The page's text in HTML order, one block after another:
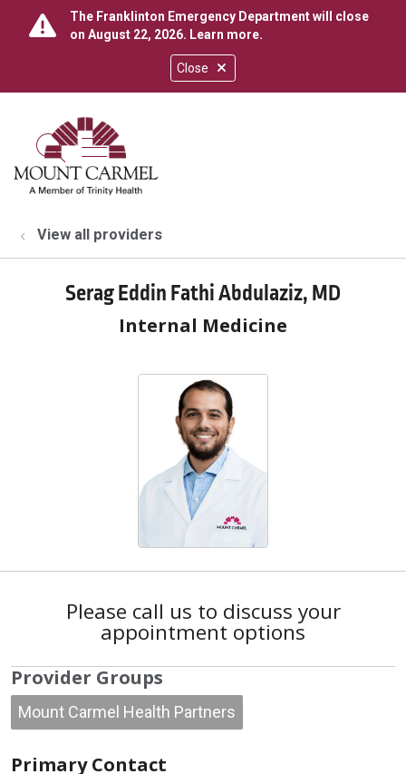
Close
The Franklinton Emergency Department will close
on August 22, 2026. Learn more.
search
show off canvas menu
View all providers
Serag Eddin Fathi Abdulaziz, MD
Internal Medicine
Please call us to discuss your
appointment options
Provider Groups
Mount Carmel Health Partners
Primary Contact